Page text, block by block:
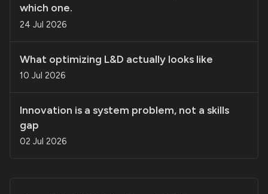
which one.
24 Jul 2026
What optimizing L&D actually looks like
10 Jul 2026
Innovation is a system problem, not a skills
gap
02 Jul 2026